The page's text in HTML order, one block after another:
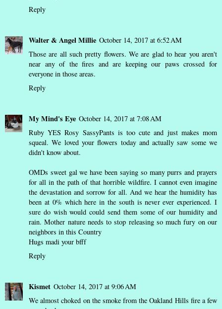
Reply
Walter & Angel Millie October 14, 2017 at 6:52 AM
Those are all such pretty flowers. We are glad to hear you aren't
near any of the fires and are keeping our paws crossed for
everyone in those areas.
Reply
My Mind's Eye October 14, 2017 at 7:08 AM
Ruby YES Rosy SassyPants is too cute and just makes mom
squeal. We loved your flowers today and actually saw some we
didn't know about.
OMDs sweet gal we have been saying so many purrs and prayers
for all in the path of that horrible wildfire. I cannot even imagine
the devastation and sorrow for all. And we hear the humidity has
been at 0% which here in the south is never ever experienced. I
sure do wish would could send them some of our humidity and
rain. Mother nature needs to stop releasing so much fury on our
neighbors in this Country
Hugs madi your bfff
Reply
Kismet October 14, 2017 at 9:06 AM
We almost choked on the smoke from the Oakland Hills fire a few